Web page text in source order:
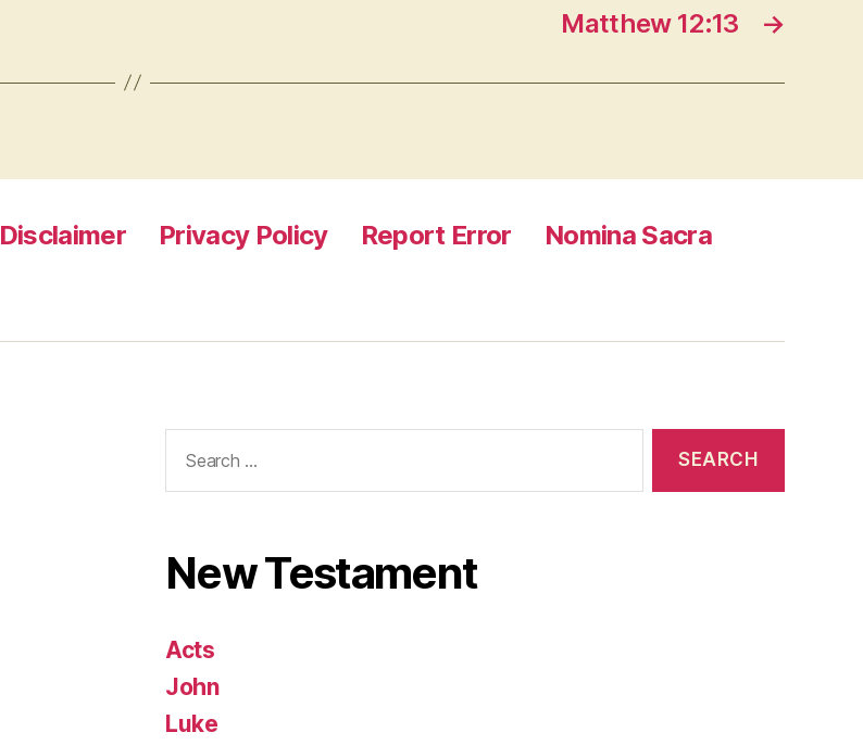
→
Matthew 12:13
Disclaimer Privacy Policy Report Error
Nomina Sacra
for:
New Testament
Acts
John
Luke